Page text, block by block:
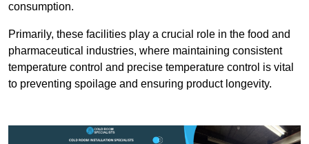
consumption.
Primarily, these facilities play a crucial role in the food and
pharmaceutical industries, where maintaining consistent
temperature control and precise temperature control is vital
to preventing spoilage and ensuring product longevity.